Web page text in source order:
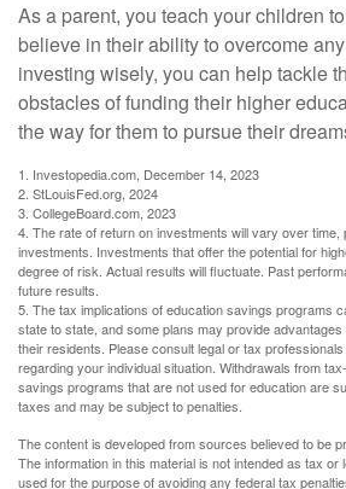
As a parent, you teach your children
believe in their ability to overcome
investing wisely, you can help tackle
obstacles of funding their higher
the way for them to pursue their
1. Investopedia.com, December 14, 2023
2. StLouisFed.org, 2024
3. CollegeBoard.com, 2023
4. The rate of return on investments will vary over
investments. Investments that offer the potential for
degree of risk. Actual results will fluctuate. Past
future results.
5. The tax implications of education savings programs
state to state, and some plans may provide
their residents. Please consult legal or tax
regarding your individual situation. Withdrawals from
savings programs that are not used for education are
taxes and may be subject to penalties.
The content is developed from sources believed to be
The information in this material is not intended as tax or
used for the purpose of avoiding any federal tax